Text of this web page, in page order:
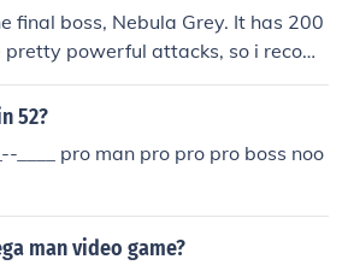
final boss, Nebula Grey. It has 200
pretty powerful attacks, so i recom
chip, Django chip, or and Mega o
52?
____ pro man pro pro pro boss noo
man video game?